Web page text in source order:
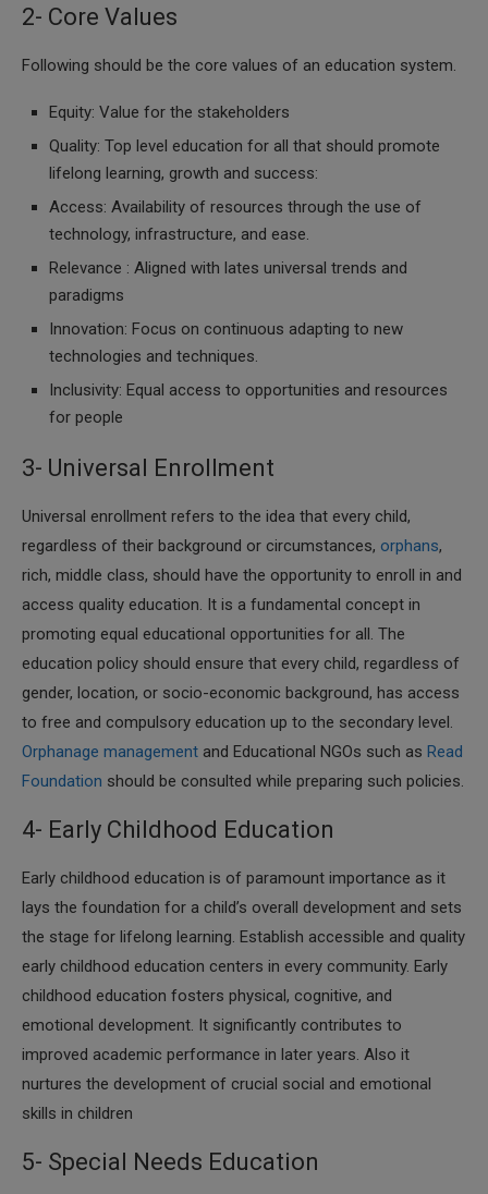
2- Core Values
Following should be the core values of an education system.
Equity: Value for the stakeholders
Quality: Top level education for all that should promote
lifelong learning, growth and success:
Access: Availability of resources through the use of
technology, infrastructure, and ease.
Relevance : Aligned with lates universal trends and
paradigms
Innovation: Focus on continuous adapting to new
technologies and techniques.
Inclusivity: Equal access to opportunities and resources
for people
3- Universal Enrollment
Universal enrollment refers to the idea that every child,
regardless of their background or circumstances, orphans,
rich, middle class, should have the opportunity to enroll in and
access quality education. It is a fundamental concept in
promoting equal educational opportunities for all. The
education policy should ensure that every child, regardless of
gender, location, or socio-economic background, has access
to free and compulsory education up to the secondary level.
Orphanage management and Educational NGOs such as Read
Foundation should be consulted while preparing such policies.
4- Early Childhood Education
Early childhood education is of paramount importance as it
lays the foundation for a child’s overall development and sets
the stage for lifelong learning. Establish accessible and quality
early childhood education centers in every community. Early
childhood education fosters physical, cognitive, and
emotional development. It significantly contributes to
improved academic performance in later years. Also it
nurtures the development of crucial social and emotional
skills in children
5- Special Needs Education